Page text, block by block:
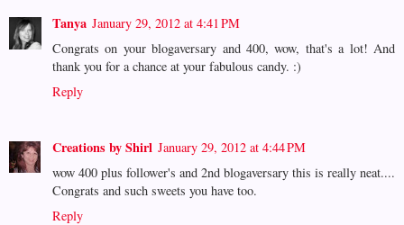
Tanya January 29, 2012 at 4:41 PM
Congrats on your blogaversary and 400, wow, that's a lot! And
thank you for a chance at your fabulous candy. :)
Reply
Creations by Shirl January 29, 2012 at 4:44 PM
wow 400 plus follower's and 2nd blogaversary this is really neat....
Congrats and such sweets you have too.
Reply